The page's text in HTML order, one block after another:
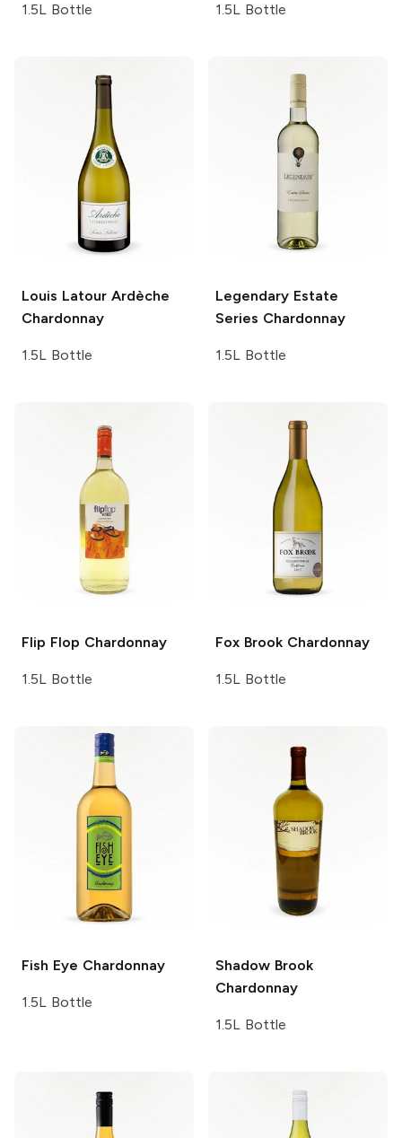
1.5L Bottle 1.5L Bottle
Louis LatourArdèche
Chardonnay
1.5L Bottle
Legendary Estate
Series Chardonnay
1.5L Bottle
Flip Flop Chardonnay
1.5L Bottle
Fox BrookChardonnay
1.5L Bottle
Fish Eye Chardonnay
1.5L Bottle
Shadow Brook
Chardonnay
1.5L Bottle